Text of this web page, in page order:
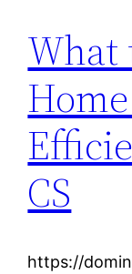
What
CS
https://